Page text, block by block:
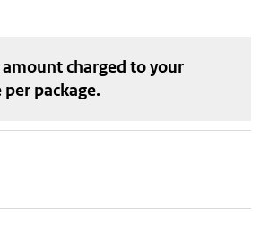
charged to your
per package.